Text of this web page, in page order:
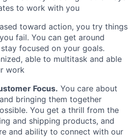
to work with you
toward action, you try things
fail. You can get around
focused on your goals.
able to multitask and able
work
Focus. You care about
bringing them together
You get a thrill from the
and shipping products, and
and ability to connect with our